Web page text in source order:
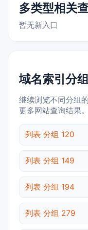
多类型相关
暂无新入口
域名索引分组
继续浏览不同分组
更多网站查询结果。
列表 分组 120
列表 分组 149
列表 分组 194
列表 分组 279